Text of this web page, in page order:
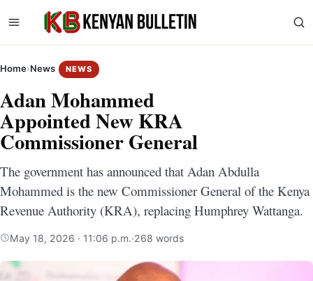
Home›News NEWS
Adan Mohammed
Appointed New KRA
Commissioner General
The government has announced that Adan Abdulla
Mohammed is the new Commissioner General of the Kenya
Revenue Authority (KRA), replacing Humphrey Wattanga.
May 18, 2026 · 11:06 p.m.·268 words